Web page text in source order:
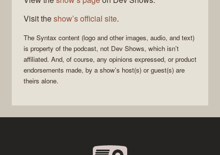
Visit theshow’s official site.
The Syntax content (logo and other images, audio, and text)
is property of the podcast, not Dev Shows, which isn’t
affiliated. And, of course, any opinions expressed, or product
endorsements made, by a show’s host(s) or guest(s) are
theirs alone.